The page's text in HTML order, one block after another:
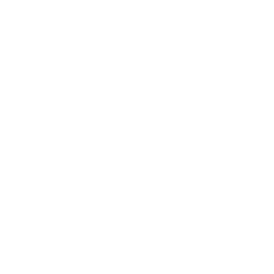
cooling, roller blinds, walk in robe, ensuite
toilet
timber laminate flooring, gas ducted
Centre, Mount Duneed sporting reserve,
Geelong Ring Road, Waurn Ponds Train
CBD (15 minutes) , Torquay (8 minutes),
faith. It is derived from sources believed to be